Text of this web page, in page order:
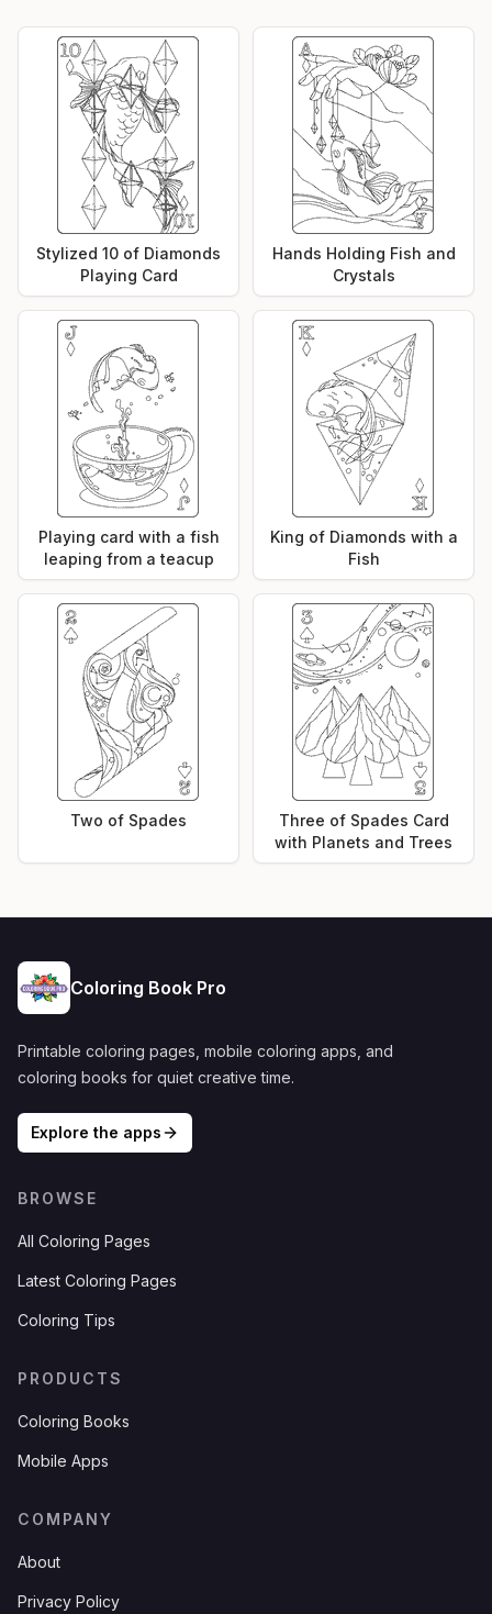
Stylized 10 of Diamonds
Playing Card
Hands Holding Fish and
Crystals
Playing card with a fish
leaping from a teacup
King of Diamonds with a
Fish
Two of Spades
Three of Spades Card
with Planets and Trees
Coloring Book Pro
Printable coloring pages, mobile coloring apps, and
coloring books for quiet creative time.
Explore the apps
BROWSE
All Coloring Pages
Latest Coloring Pages
Coloring Tips
PRODUCTS
Coloring Books
Mobile Apps
COMPANY
About
Privacy Policy